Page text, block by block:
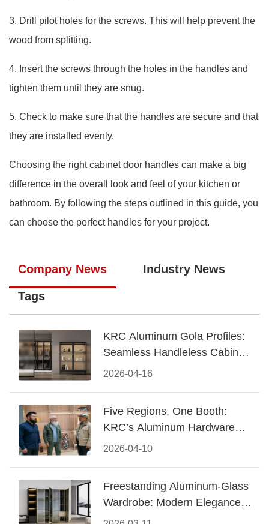
3. Drill pilot holes for the screws. This will help prevent the
wood from splitting.
4. Insert the screws through the holes in the handles and
tighten them until they are snug.
5. Check to make sure that the handles are secure and that
they are installed evenly.
Choosing the right cabinet door handles can make a big
difference in the overall look and feel of your kitchen or
bathroom. By following the steps outlined in this guide, you
can choose the perfect handles for your project.
Company News Industry News
Tags
2026-04-16
KRC Aluminum Gola Profiles:
Seamless Handleless Cabinet
Design
2026-04-10
Five Regions, One Booth:
KRC’s Aluminum Hardware
Conquered CIFF 2026
Freestanding Aluminum-Glass
Wardrobe: Modern Elegance
Meets Functional Storage